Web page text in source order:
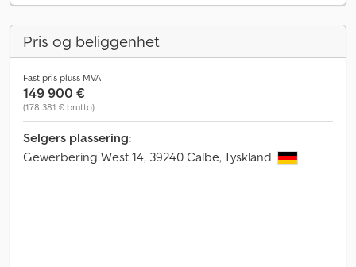
Pris og beliggenhet
Fast pris pluss MVA
149 900 €
(178 381 € brutto)
Selgers plassering:
Gewerbering West 14, 39240 Calbe, Tyskland